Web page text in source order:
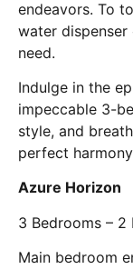
endeavors. To
water
need.
Indulge in the
impeccable 3-
style, and
perfect
Azure Horizon
3 Bedrooms – 2
Main bedroom